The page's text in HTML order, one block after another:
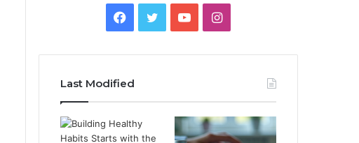
Facebook
TwitterYouTubeInstagram
Last Modified